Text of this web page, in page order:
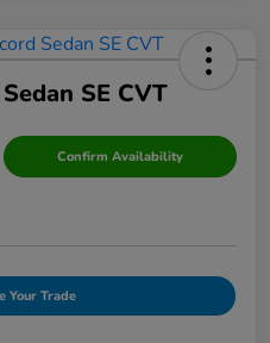
SE CVT
Confirm Availability
Your Trade